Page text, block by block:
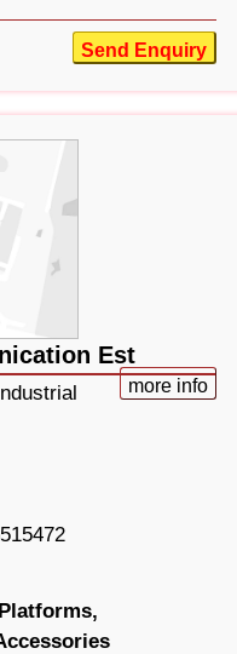
Send Enquiry
Est
more info